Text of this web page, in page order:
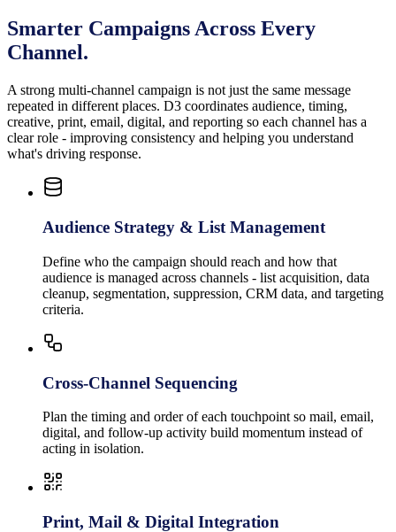
Smarter CampaignsAcross Every
Channel.
A strong multi-channel campaign is not just the same message
repeated in different places. D3 coordinates audience, timing,
creative, print, email, digital, and reporting so each channel has a
clear role - improving consistency and helping you understand
what's driving response.
Audience Strategy & List Management
Define who the campaign should reach and how that
audience is managed across channels - list acquisition, data
cleanup, segmentation, suppression, CRM data, and targeting
criteria.
Cross-Channel Sequencing
Plan the timing and order of each touchpoint so mail, email,
digital, and follow-up activity build momentum instead of
acting in isolation.
Print, Mail & Digital Integration